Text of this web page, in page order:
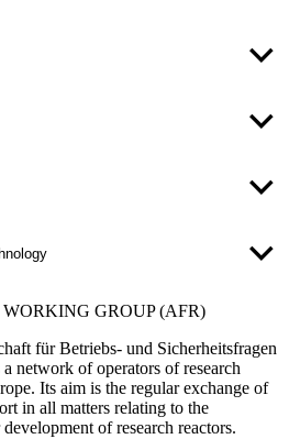
GROUP (AFR)
für Betriebs- und Sicherheitsfragen
network of operators of research
Its aim is the regular exchange of
in all matters relating to the
of research reactors.